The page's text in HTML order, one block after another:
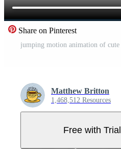
Share on Pinterest
Matthew Britton
1,468,512 Resources
Free with Trial